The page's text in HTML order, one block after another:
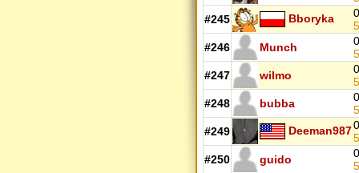
#245
Bboryka
#246
Munch
#247
wilmo
#248
bubba
#249
Deeman987
#250
guido